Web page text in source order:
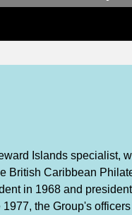
Islands specialist,
British Caribbean
in 1968 and
the Group's